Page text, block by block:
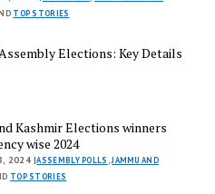
TOP STORIES
Elections: Key Details
Kashmir Elections winners
wise 2024
2024 |ASSEMBLY POLLS ,JAMMU AND
TOP STORIES